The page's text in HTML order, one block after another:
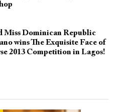
Miss Dominican Republic
wins The Exquisite Face of
2013 Competition in Lagos!